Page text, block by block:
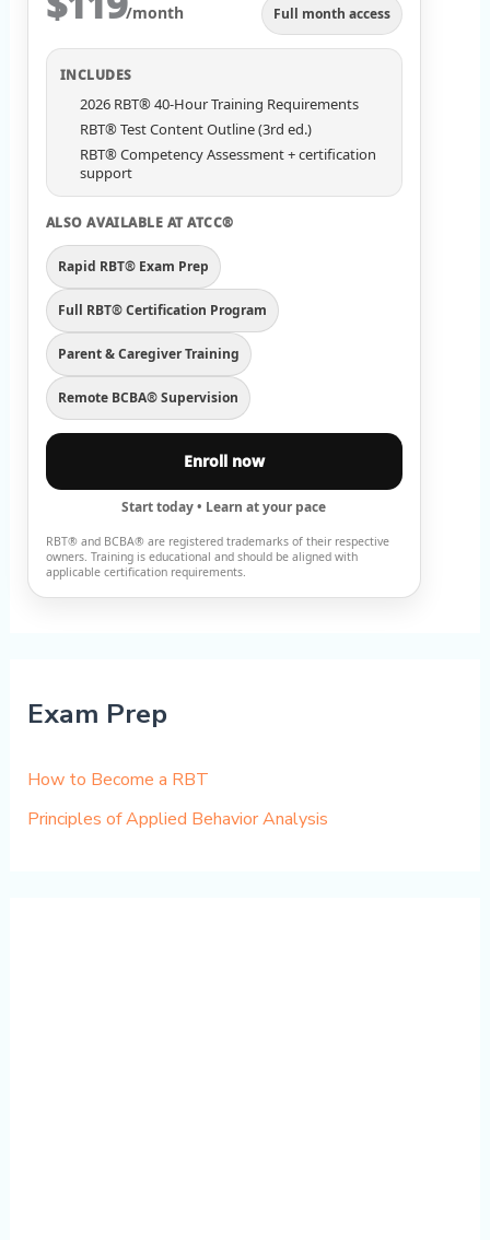
/month Full month access
INCLUDES
2026 RBT® 40-Hour Training Requirements
RBT® Test Content Outline (3rd ed.)
RBT® Competency Assessment + certification
support
ALSO AVAILABLE AT ATCC®
Rapid RBT® Exam Prep
Full RBT® Certification Program
Parent & Caregiver Training
Remote BCBA® Supervision
Enroll now
Start today • Learn at your pace
RBT® and BCBA® are registered trademarks of their respective
owners. Training is educational and should be aligned with
applicable certification requirements.
Exam Prep
How to Become a RBT
Principles of Applied Behavior Analysis